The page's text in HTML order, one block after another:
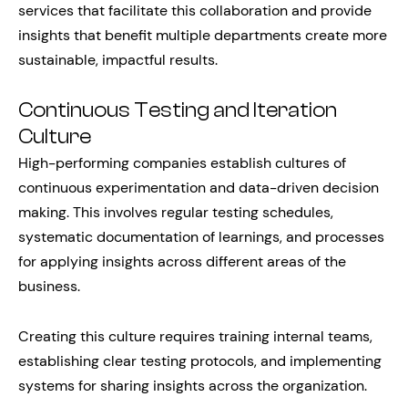
services that facilitate this collaboration and provide
insights that benefit multiple departments create more
sustainable, impactful results.
Continuous Testing and Iteration
Culture
High-performing companies establish cultures of
continuous experimentation and data-driven decision
making. This involves regular testing schedules,
systematic documentation of learnings, and processes
for applying insights across different areas of the
business.
Creating this culture requires training internal teams,
establishing clear testing protocols, and implementing
systems for sharing insights across the organization.